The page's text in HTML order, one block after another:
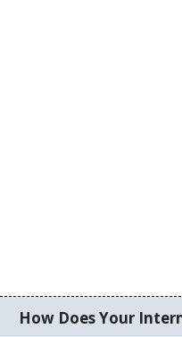
How Does Your